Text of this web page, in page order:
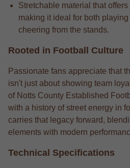
Stretchable material that
making it ideal for both
cheering from the stands.
Rooted in Football Culture
Passionate fans appreciate that
isn't just about showing team
of Notts County Established
with a history of street energy in
carries that legacy forward,
elements with modern
Technical Specifications